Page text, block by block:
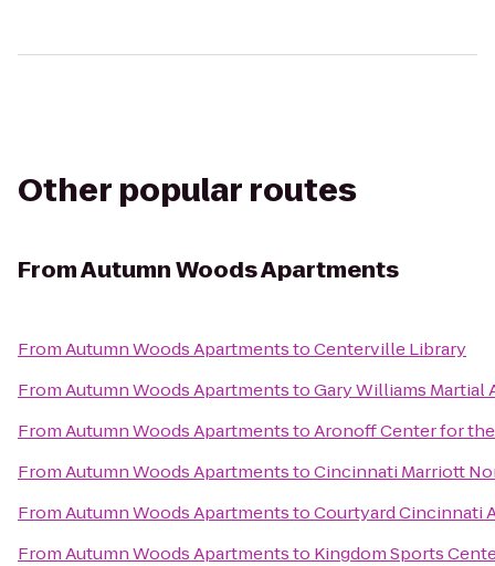
Other popular routes
FromAutumn Woods Apartments
FromAutumn Woods ApartmentstoCenterville Library
FromAutumn Woods ApartmentstoGary Williams Martial
FromAutumn Woods ApartmentstoAronoff Center for
FromAutumn Woods ApartmentstoCincinnati Marriott
FromAutumn Woods ApartmentstoCourtyard Cincinnati
FromAutumn Woods Apartmentsto Kingdom Sports